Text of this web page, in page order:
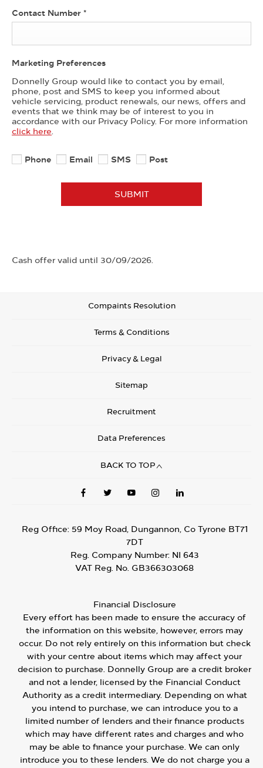
Contact Number *
Marketing Preferences
Donnelly Group would like to contact you by email,
phone, post and SMS to keep you informed about
vehicle servicing, product renewals, our news, offers and
events that we think may be of interest to you in
accordance with our Privacy Policy. For more information
click here.
Phone Email SMS Post
SUBMIT
Cash offer valid until 30/09/2026.
Compaints Resolution
Terms & Conditions
Privacy & Legal
Sitemap
Recruitment
Data Preferences
BACK TO TOP
Reg Office: 59 Moy Road, Dungannon, Co Tyrone BT71
7DT
Reg. Company Number: NI 643
VAT Reg. No. GB366303068
Financial Disclosure
Every effort has been made to ensure the accuracy of
the information on this website, however, errors may
occur. Do not rely entirely on this information but check
with your centre about items which may affect your
decision to purchase. Donnelly Group are a credit broker
and not a lender, licensed by the Financial Conduct
Authority as a credit intermediary. Depending on what
you intend to purchase, we can introduce you to a
limited number of lenders and their finance products
which may have different rates and charges and who
may be able to finance your purchase. We can only
introduce you to these lenders. We do not charge you a